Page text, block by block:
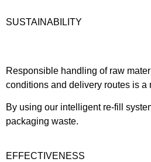
SUSTAINABILITY
Responsible handling of raw
conditions and delivery routes is a
By using our intelligent re-fill
packaging waste.
EFFECTIVENESS